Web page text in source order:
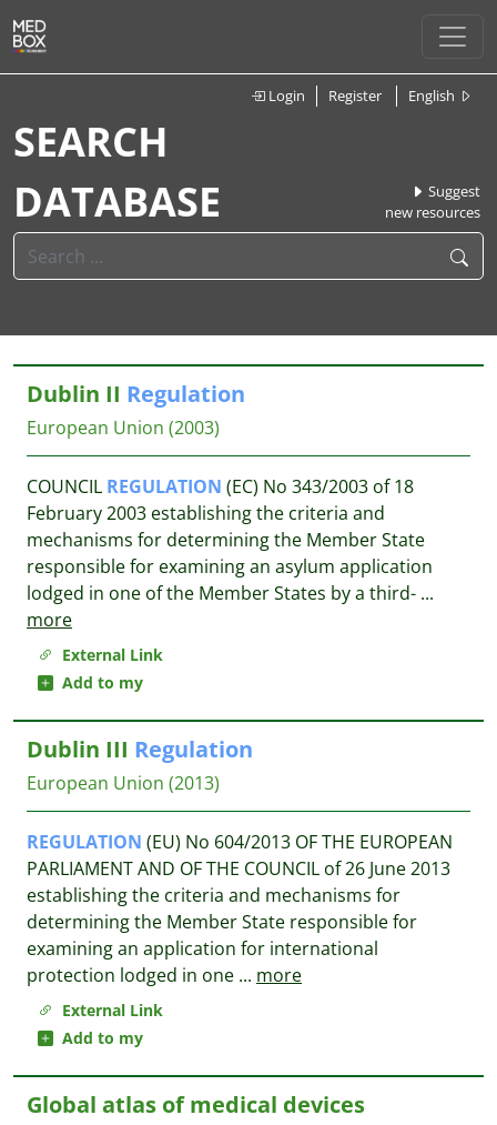
Login Register English
SEARCH
DATABASE
Suggest
new resources
External Link
Add to my
Dublin II Regulation
European Union (2003)
COUNCIL REGULATION (EC) No 343/2003 of 18
February 2003 establishing the criteria and
mechanisms for determining the Member State
responsible for examining an asylum application
lodged in one of the Member States by a third- ...
more
External Link
Add to my
Dublin III Regulation
European Union (2013)
REGULATION (EU) No 604/2013 OF THE EUROPEAN
PARLIAMENT AND OF THE COUNCIL of 26 June 2013
establishing the criteria and mechanisms for
determining the Member State responsible for
examining an application for international
protection lodged in one ... more
Global atlas of medical devices